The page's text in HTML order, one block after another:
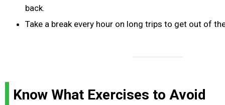
back.
Take a break every hour on long trips to get out of
Know What Exercises to Avoid